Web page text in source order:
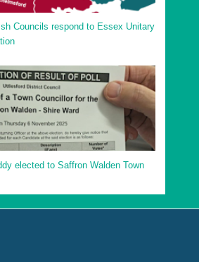
Councils respond to Essex Unitary
elected to Saffron Walden Town